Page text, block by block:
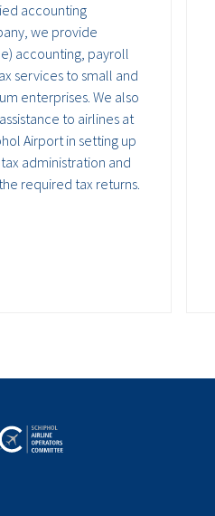
accounting
we provide
accounting, payroll
services to small and
enterprises. We also
to airlines at
Airport in setting up
administration and
required tax returns.